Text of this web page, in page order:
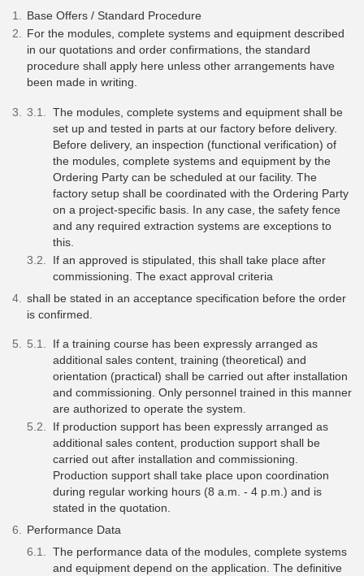
Base Offers / Standard Procedure
For the modules, complete systems and equipment described
in our quotations and order confirmations, the standard
procedure shall apply here unless other arrangements have
been made in writing.
The modules, complete systems and equipment shall be
set up and tested in parts at our factory before delivery.
Before delivery, an inspection (functional verification) of
the modules, complete systems and equipment by the
Ordering Party can be scheduled at our facility. The
factory setup shall be coordinated with the Ordering Party
on a project-specific basis. In any case, the safety fence
and any required extraction systems are exceptions to
this.
If an approved is stipulated, this shall take place after
commissioning. The exact approval criteria
shall be stated in an acceptance specification before the order
is confirmed.
If a training course has been expressly arranged as
additional sales content, training (theoretical) and
orientation (practical) shall be carried out after installation
and commissioning. Only personnel trained in this manner
are authorized to operate the system.
If production support has been expressly arranged as
additional sales content, production support shall be
carried out after installation and commissioning.
Production support shall take place upon coordination
during regular working hours (8 a.m. - 4 p.m.) and is
stated in the quotation.
Performance Data
The performance data of the modules, complete systems
and equipment depend on the application. The definitive